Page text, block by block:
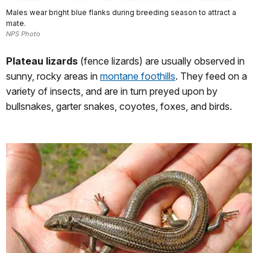
Males wear bright blue flanks during breeding season to attract a
mate.
NPS Photo
Plateau lizards (fence lizards) are usually observed in
sunny, rocky areas in montane foothills. They feed on a
variety of insects, and are in turn preyed upon by
bullsnakes, garter snakes, coyotes, foxes, and birds.